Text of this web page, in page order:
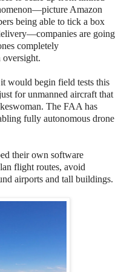
Amazon
being able to tick a box
are going
completely
would begin field tests this
for unmanned aircraft that
The FAA has
fully autonomous drone
their own software
flight routes, avoid
airports and tall buildings.